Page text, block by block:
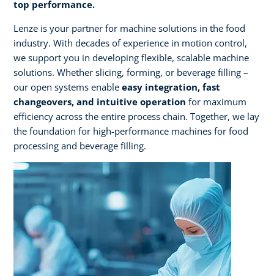
top performance.
Lenze is your partner for machine solutions in the food
industry. With decades of experience in motion control,
we support you in developing flexible, scalable machine
solutions. Whether slicing, forming, or beverage filling –
our open systems enable easy integration, fast
changeovers, and intuitive operation for maximum
efficiency across the entire process chain. Together, we lay
the foundation for high-performance machines for food
processing and beverage filling.